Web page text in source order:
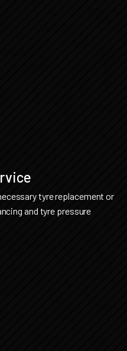
tyre replacement or
and tyre pressure